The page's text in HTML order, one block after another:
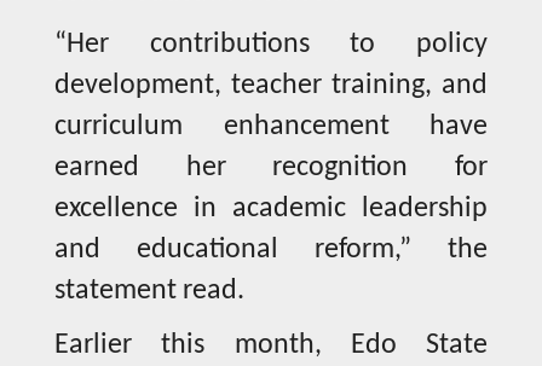
“Her contributions to policy
development, teacher training, and
curriculum enhancement have
earned her recognition for
excellence in academic leadership
and educational reform,” the
statement read.
Earlier this month, Edo State